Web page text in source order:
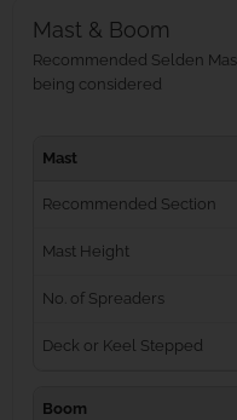
Mast & Boom
Recommended Selden
being considered
Mast
Recommended Section
Mast Height
No. of Spreaders
Deck or Keel Stepped
Boom